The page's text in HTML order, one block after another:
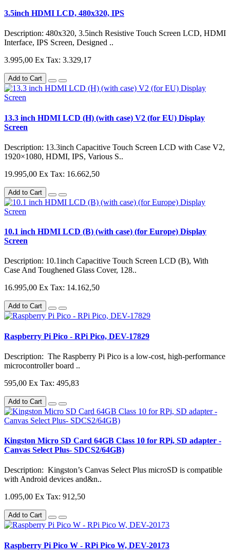
3.5inch HDMI LCD, 480x320, IPS
Description: 480x320, 3.5inch Resistive Touch Screen LCD, HDMI
Interface, IPS Screen, Designed ..
3.995,00 Ex Tax: 3.329,17
Add to Cart
13.3 inch HDMI LCD (H) (with case) V2 (for EU) Display
Screen
Description: 13.3inch Capacitive Touch Screen LCD with Case V2,
1920×1080, HDMI, IPS, Various S..
19.995,00 Ex Tax: 16.662,50
Add to Cart
10.1 inch HDMI LCD (B) (with case) (for Europe) Display
Screen
Description: 10.1inch Capacitive Touch Screen LCD (B), With
Case And Toughened Glass Cover, 128..
16.995,00 Ex Tax: 14.162,50
Add to Cart
Raspberry Pi Pico - RPi Pico, DEV-17829
Description: The Raspberry Pi Pico is a low-cost, high-performance
microcontroller board ..
595,00 Ex Tax: 495,83
Add to Cart
Kingston Micro SD Card 64GB Class 10 for RPi, SD adapter -
Canvas Select Plus- SDCS2/64GB)
Description: Kingston’s Canvas Select Plus microSD is compatible
with Android devices and&n..
1.095,00 Ex Tax: 912,50
Add to Cart
Raspberry Pi Pico W - RPi Pico W, DEV-20173